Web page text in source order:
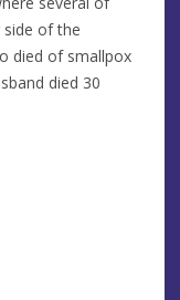
side of the
died of smallpox
died 30